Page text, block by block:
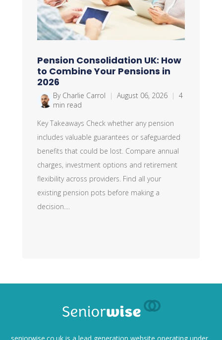
Pension Consolidation UK: How
to Combine Your Pensions in
2026
By Charlie Carrol | August 06, 2026 | 4
min read
Key Takeaways Check whether any pension
includes valuable guarantees or safeguarded
benefits that could be lost. Compare annual
charges, investment options and retirement
flexibility across providers. Find all your
existing pension pots before making a
decision....